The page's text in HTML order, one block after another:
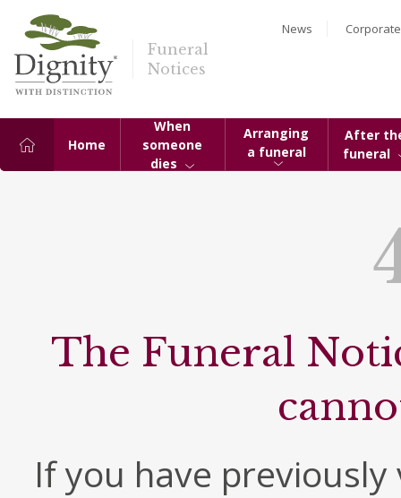
Funeral
Notices
News Corporate
Home
When
someone
dies
Arranging
a funeral
After
funeral
The Funeral
If you have